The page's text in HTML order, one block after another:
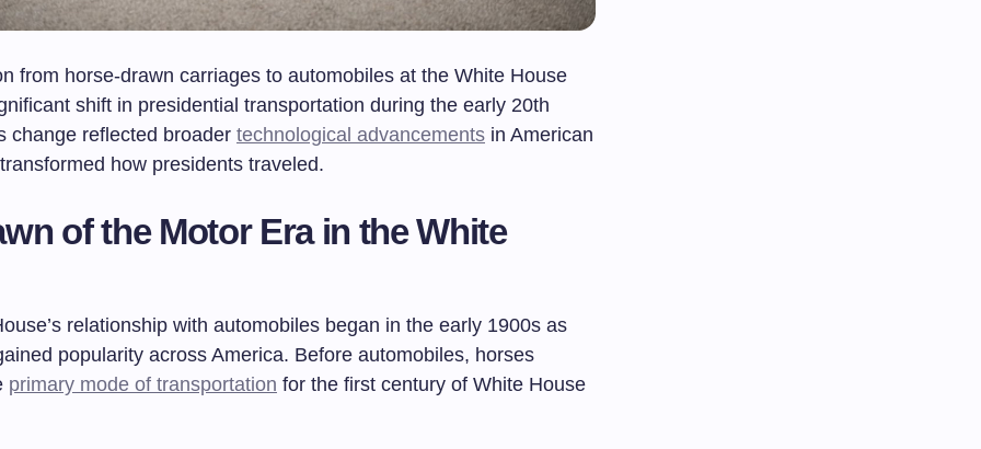
from horse-drawn carriages to automobiles at the White House
shift in presidential transportation during the early 20th
change reflected broader technological advancements in American
how presidents traveled.
of the Motor Era in the White
relationship with automobiles began in the early 1900s as
popularity across America. Before automobiles, horses
primary mode of transportation for the first century of White House